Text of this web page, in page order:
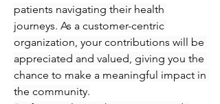
patients navigating their health
journeys. As a customer-centric
organization, your contributions will be
appreciated and valued, giving you the
chance to make a meaningful impact in
the community.